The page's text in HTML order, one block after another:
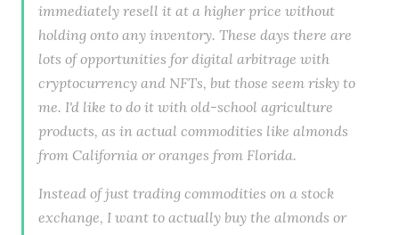
immediately resell it at a higher price without
holding onto any inventory. These days there are
lots of opportunities for digital arbitrage with
cryptocurrency and NFTs, but those seem risky to
me. I'd like to do it with old-school agriculture
products, as in actual commodities like almonds
from California or oranges from Florida.
Instead of just trading commodities on a stock
exchange, I want to actually buy the almonds or